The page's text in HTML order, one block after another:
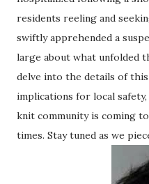
residents reeling and
swiftly apprehended a
large about what unfolded
delve into the details of
implications for local
knit community is coming
times. Stay tuned as we